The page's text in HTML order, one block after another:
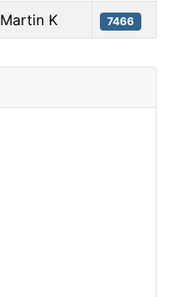
Martin K 7466